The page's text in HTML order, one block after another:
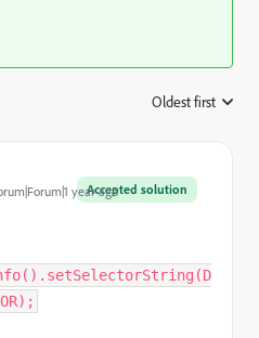
Oldest first
Accepted solution
year ago